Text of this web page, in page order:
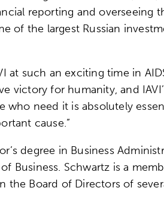
reporting and overseeing
of the largest Russian
at such an exciting time in
victory for humanity, and
who need it is absolutely
cause.”
degree in Business
Business. Schwartz is a
the Board of Directors of